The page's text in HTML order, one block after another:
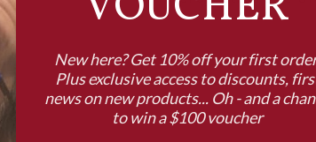
New here? Get 10% off your first
Plus exclusive access to discounts,
news on new products... Oh - and a
to win a $100 voucher